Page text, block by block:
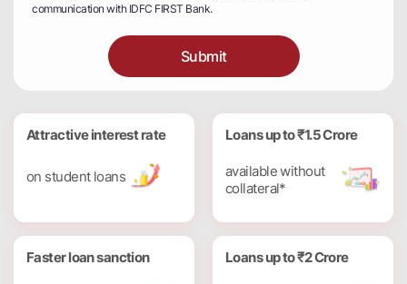
Attractive interest rate
on student loans
Loans up to ₹1.5 Crore
available without
collateral*
Faster loan sanction Loans up to ₹2 Crore
communication with IDFC FIRST Bank.
Submit